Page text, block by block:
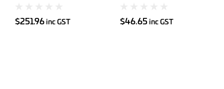
$251.96 inc GST $46.65 inc GST